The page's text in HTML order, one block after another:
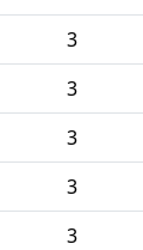
3
3
3
3
3